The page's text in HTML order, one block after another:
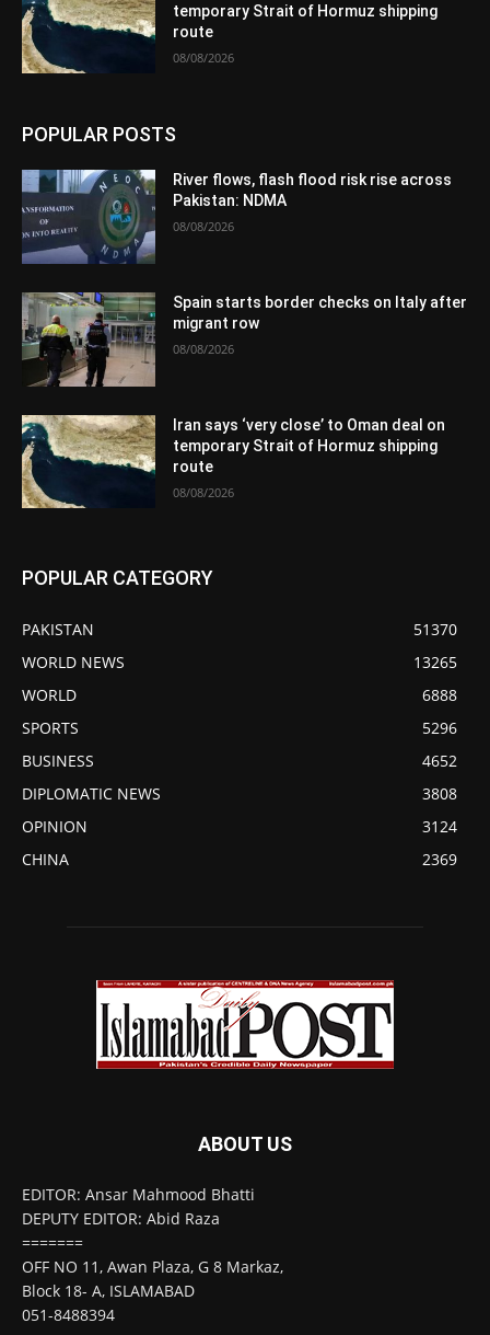
temporary Strait of Hormuz shipping
route
08/08/2026
POPULAR POSTS
River flows, flash flood risk rise across
Pakistan: NDMA
08/08/2026
Spain starts border checks on Italy after
migrant row
08/08/2026
Iran says ‘very close’ to Oman deal on
temporary Strait of Hormuz shipping
route
08/08/2026
POPULAR CATEGORY
PAKISTAN
51370
WORLD NEWS
13265
WORLD
6888
SPORTS
5296
BUSINESS
4652
DIPLOMATIC NEWS
3808
OPINION
3124
CHINA
2369
ABOUT US
EDITOR: Ansar Mahmood Bhatti
DEPUTY EDITOR: Abid Raza
=======
OFF NO 11, Awan Plaza, G 8 Markaz,
Block 18- A, ISLAMABAD
051-8488394